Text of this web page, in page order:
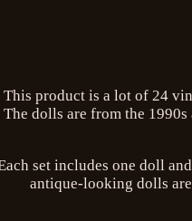
This product is a lot of 24
The dolls are from the
set includes one doll
antique-looking dolls